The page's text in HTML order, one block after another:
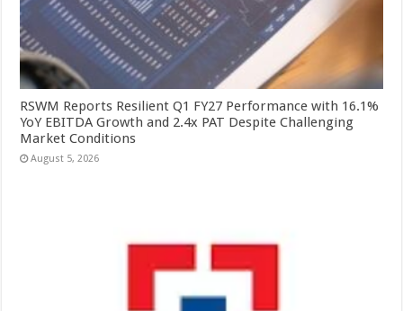
RSWM Reports Resilient Q1 FY27 Performance with 16.1%
YoY EBITDA Growth and 2.4x PAT Despite Challenging
Market Conditions
August 5, 2026